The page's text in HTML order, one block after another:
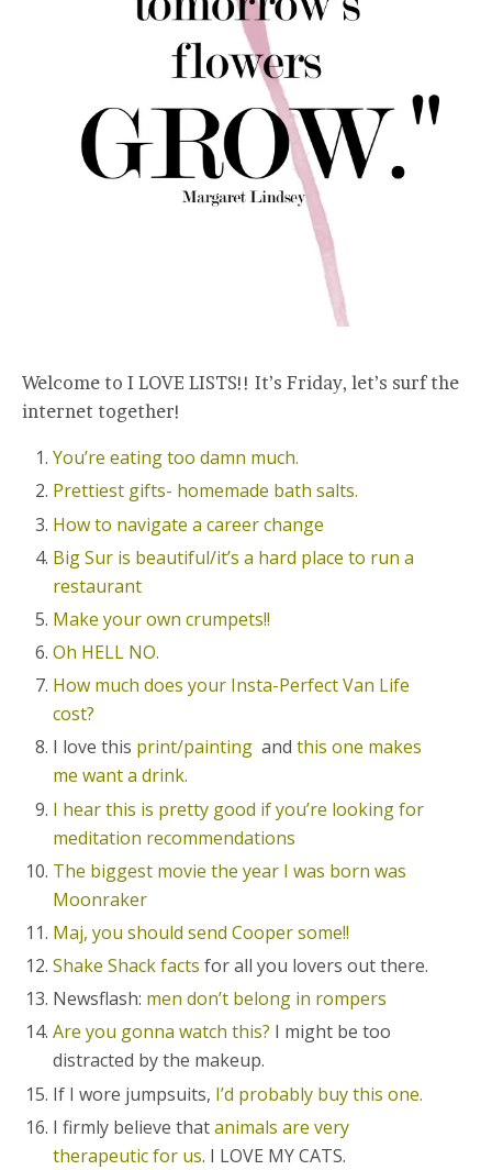
Welcome to I LOVE LISTS!! It’s Friday, let’s surf the
internet together!
You’re eating too damn much.
Prettiest gifts- homemade bath salts.
How to navigate a career change
Big Sur is beautiful/it’s a hard place to run a
restaurant
Make your own crumpets!!
Oh HELL NO.
How much does your Insta-Perfect Van Life
cost?
I love this print/painting andthis one makes
me want a drink.
I hear this is pretty good if you’re looking for
meditation recommendations
The biggest movie the year I was born was
Moonraker
Maj, you should send Cooper some!!
Shake Shack facts for all you lovers out there.
Newsflash: men don’t belong in rompers
Are you gonna watch this? I might be too
distracted by the makeup.
If I wore jumpsuits, I’d probably buy this one.
I firmly believe thatanimals are very
therapeutic for us. I LOVE MY CATS.